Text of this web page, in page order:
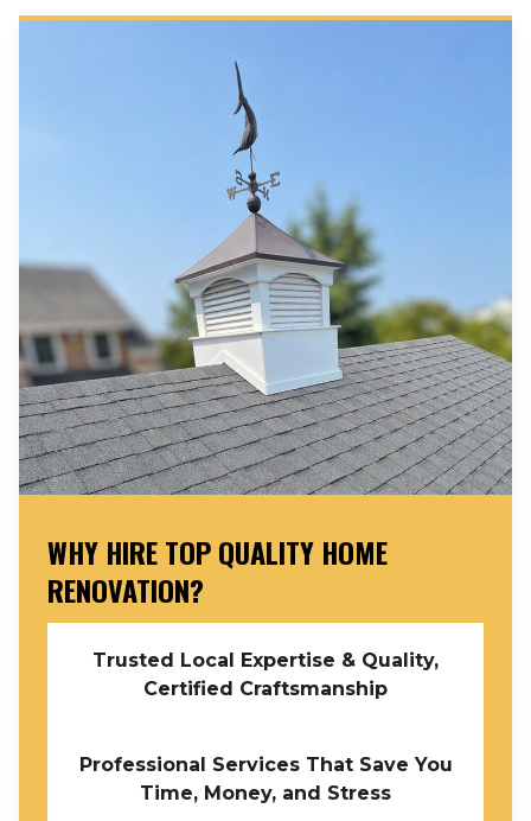
WHY HIRE TOP QUALITY HOME
RENOVATION?
Trusted Local Expertise & Quality,
Certified Craftsmanship
Professional Services That Save You
Time, Money, and Stress